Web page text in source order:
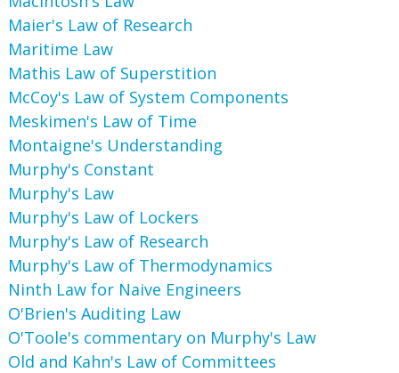
Maier's Law of Research
Maritime Law
Mathis Law of Superstition
McCoy's Law of System Components
Meskimen's Law of Time
Montaigne's Understanding
Murphy's Constant
Murphy's Law
Murphy's Law of Lockers
Murphy's Law of Research
Murphy's Law of Thermodynamics
Ninth Law for Naive Engineers
O'Brien's Auditing Law
O'Toole's commentary on Murphy's Law
Old and Kahn's Law of Committees